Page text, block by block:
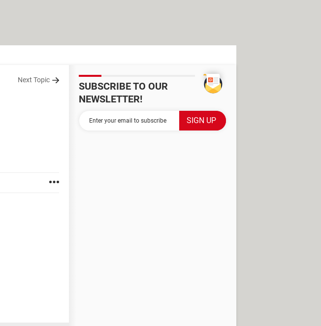
Next Topic
SUBSCRIBE TO OUR
NEWSLETTER!